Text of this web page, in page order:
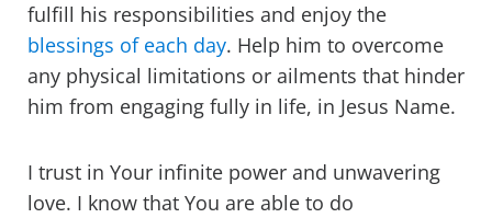
fulfill his responsibilities and enjoy the
blessings of each day. Help him to overcome
any physical limitations or ailments that hinder
him from engaging fully in life, in Jesus Name.
I trust in Your infinite power and unwavering
love. I know that You are able to do